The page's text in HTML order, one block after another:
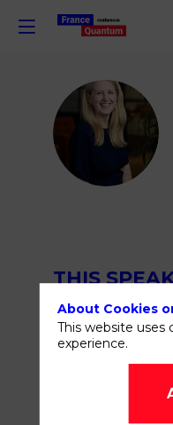
RS
THIS
TALK
About Cookies
This website uses
experience.